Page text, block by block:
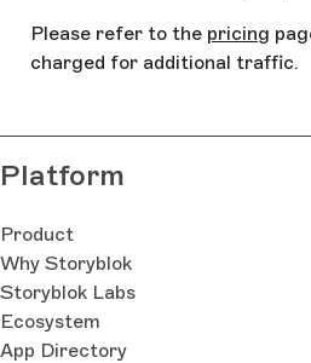
Please refer to the pricing
charged for additional traffic.
Platform
Product
Why Storyblok
Storyblok Labs
Ecosystem
App Directory